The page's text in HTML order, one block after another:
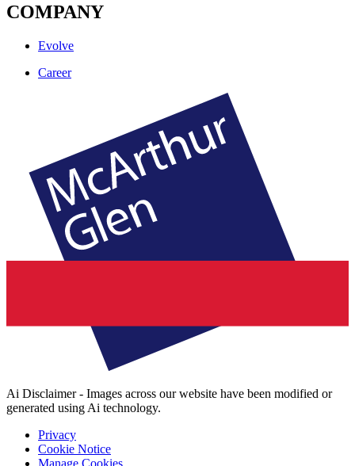
COMPANY
Evolve
Career
Ai Disclaimer - Images across our website have been modified or
generated using Ai technology.
Privacy
Cookie Notice